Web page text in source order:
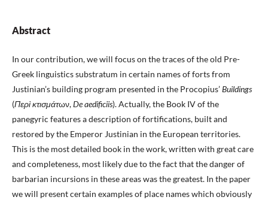
Abstract
In our contribution, we will focus on the traces of the old Pre-
Greek linguistics substratum in certain names of forts from
Justinian’s building program presented in the Procopius’Buildings
(Περὶ κτισμάτων,De aedificiis). Actually, the Book IV of the
panegyric features a description of fortifications, built and
restored by the Emperor Justinian in the European territories.
This is the most detailed book in the work, written with great care
and completeness, most likely due to the fact that the danger of
barbarian incursions in these areas was the greatest. In the paper
we will present certain examples of place names which obviously